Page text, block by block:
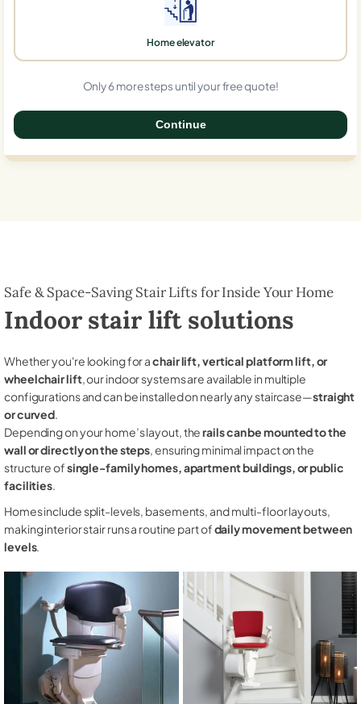
Home elevator
Only 6 more steps until your free quote!
Continue
Safe & Space-Saving Stair Lifts for Inside Your Home
Indoor stair lift solutions
Whether you're looking for achair lift, vertical platform lift, or
wheelchair lift, our indoor systems are available in multiple
configurations and can be installed on nearly any staircase—straight
or curved.
Depending on your home’s layout, therails can be mounted to the
wall or directly on the steps, ensuring minimal impact on the
structure ofsingle-family homes, apartment buildings, or public
facilities.
Homes include split-levels, basements, and multi-floor layouts,
making interior stair runs a routine part ofdaily movement between
levels.